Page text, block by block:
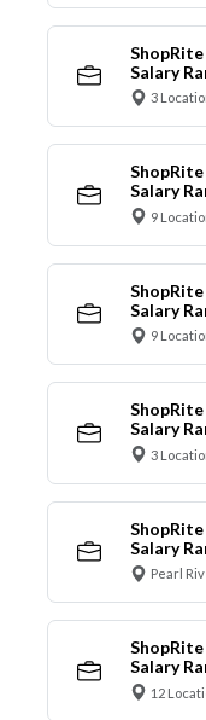
Salary
3
Salary
9
Salary
9
Salary
3
Salary
Pearl
Salary
12